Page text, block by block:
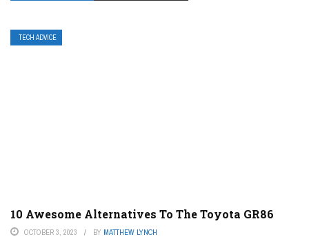
TECH ADVICE
10 Awesome Alternatives To The Toyota GR86
OCTOBER 3, 2023 BY MATTHEW LYNCH